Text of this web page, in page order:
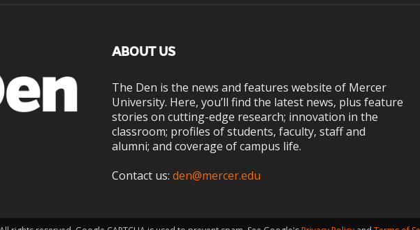
ABOUT US
The Den is the news and features website of Mercer
University. Here, you’ll find the latest news, plus feature
stories on cutting-edge research; innovation in the
classroom; profiles of students, faculty, staff and
alumni; and coverage of campus life.
Contact us: den@mercer.edu